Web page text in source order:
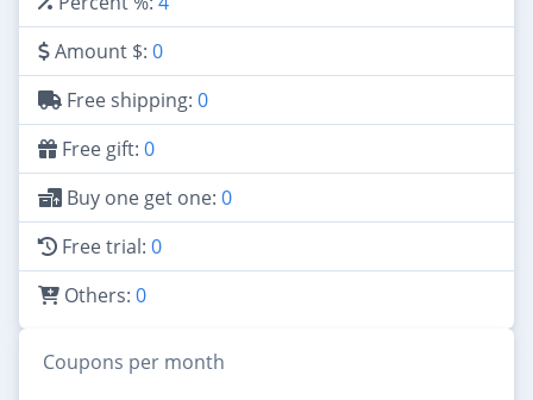
Amount $: 0
Free shipping: 0
Free gift: 0
Buy one get one: 0
Free trial: 0
Others: 0
Coupons per month